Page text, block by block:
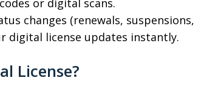
or digital scans.
changes (renewals, suspensions,
digital license updates instantly.
License?